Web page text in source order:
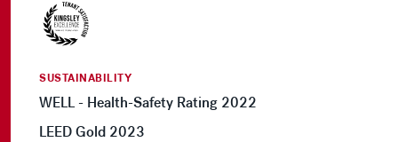
SUSTAINABILITY
WELL - Health-Safety Rating 2022
LEED Gold 2023